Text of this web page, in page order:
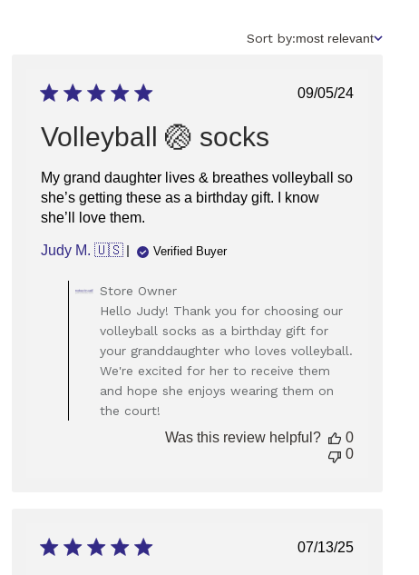
Sort
Sort by:most relevant
Published
09/05/24
Volleyball 🏐 socks
My grand daughter lives & breathes volleyball so
she’s getting these as a birthday gift. I know
she’ll love them.
Judy M. 🇺🇸 Verified Buyer
by
Store
Owner
on
Review
by
on
Store Owner
Hello Judy! Thank you for choosing our
volleyball socks as a birthday gift for
your granddaughter who loves volleyball.
We're excited for her to receive them
and hope she enjoys wearing them on
the court!
Was this review helpful?
0
0
Published
07/13/25